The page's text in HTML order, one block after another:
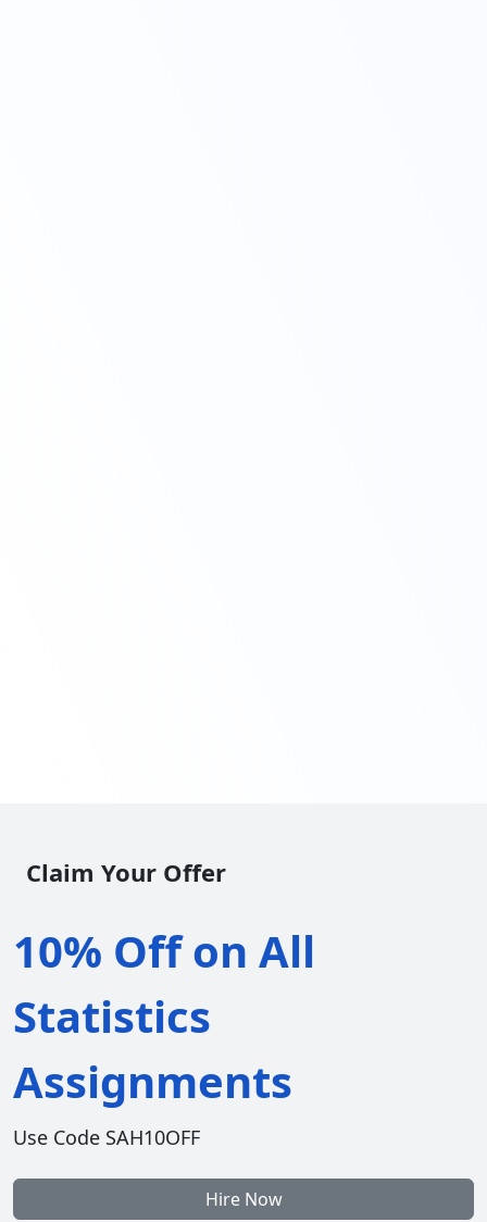
Claim Your Offer
10% Off on All
Statistics
Assignments
Use Code SAH10OFF
Hire Now